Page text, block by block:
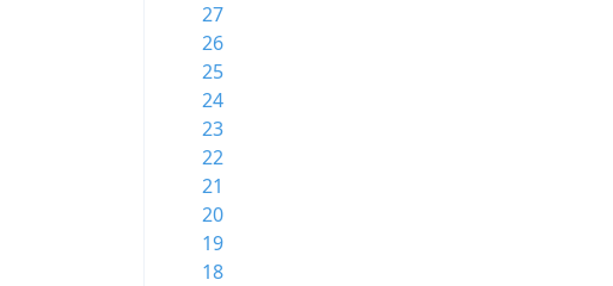
27
26
25
24
23
22
21
20
19
18